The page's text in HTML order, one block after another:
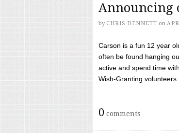
Announcing
by CHRIS BENNETT on
Carson is a fun 12 year
often be found hanging
active and spend time
Wish-Granting volunteers
0 comments